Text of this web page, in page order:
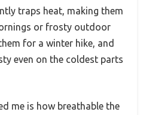
traps heat, making them
or frosty outdoor
for a winter hike, and
even on the coldest parts
me is how breathable the